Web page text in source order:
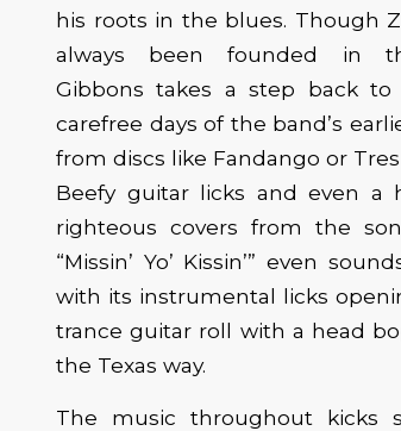
his roots in the blues. Though
always been founded in
Gibbons takes a step back to
carefree days of the band’s
from discs like Fandango or
Beefy guitar licks and even a
righteous covers from the
“Missin’ Yo’ Kissin’” even
with its instrumental licks
trance guitar roll with a head
the Texas way.
The music throughout kicks